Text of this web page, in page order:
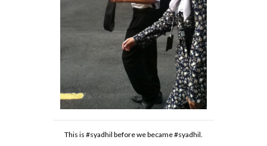
This is #syadhil before we became #syadhil.